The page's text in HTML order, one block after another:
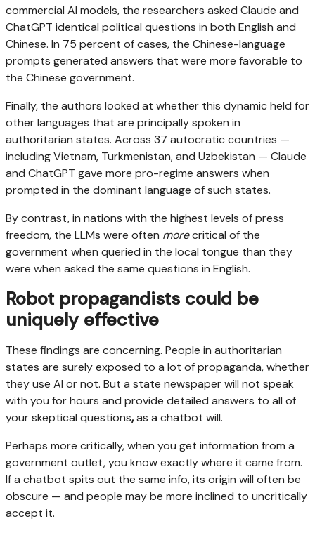
commercial AI models, the researchers asked Claude and
ChatGPT identical political questions in both English and
Chinese. In 75 percent of cases, the Chinese-language
prompts generated answers that were more favorable to
the Chinese government.
Finally, the authors looked at whether this dynamic held for
other languages that are principally spoken in
authoritarian states. Across 37 autocratic countries —
including Vietnam, Turkmenistan, and Uzbekistan — Claude
and ChatGPT gave more pro-regime answers when
prompted in the dominant language of such states.
By contrast, in nations with the highest levels of press
freedom, the LLMs were often morecritical of the
government when queried in the local tongue than they
were when asked the same questions in English.
Robot propagandists could be
uniquely effective
These findings are concerning. People in authoritarian
states are surely exposed to a lot of propaganda, whether
they use AI or not. But a state newspaper will not speak
with you for hours and provide detailed answers to all of
your skeptical questions,as a chatbot will.
Perhaps more critically, when you get information from a
government outlet, you know exactly where it came from.
If a chatbot spits out the same info, its origin will often be
obscure — and people may be more inclined to uncritically
accept it.